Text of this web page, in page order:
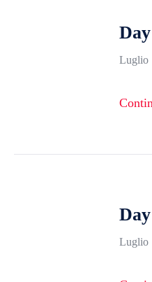
Luglio
Luglio